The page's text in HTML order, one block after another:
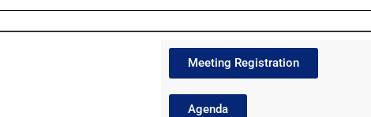
Meeting Registration
Agenda